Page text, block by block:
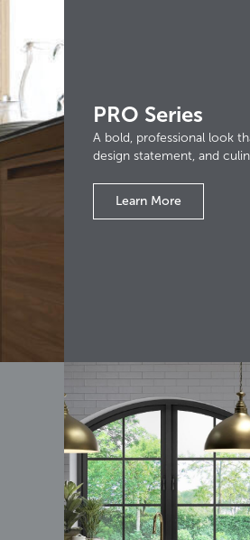
PRO Series
A bold, professional look
design statement, and
Learn More